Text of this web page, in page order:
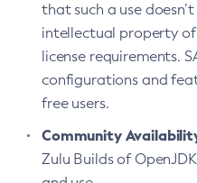
that such a use
intellectual property
license requirements.
configurations and
free users.
Community
Zulu Builds of